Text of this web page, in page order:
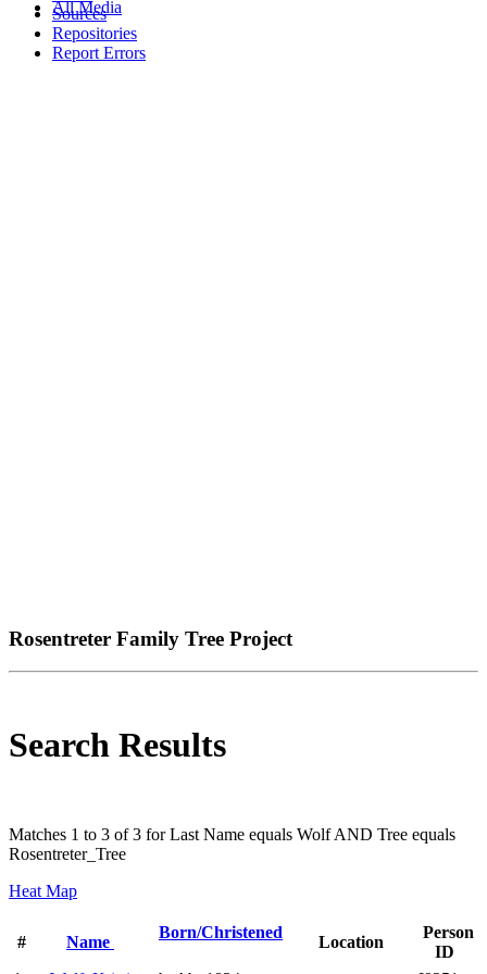
All Media
Sources
Repositories
Report Errors
Rosentreter Family Tree Project
Search Results
Matches 1 to 3 of 3 for Last Name equals Wolf AND Tree equals
Rosentreter_Tree
Heat Map
# Name
Born/Christened
Location
Person
ID